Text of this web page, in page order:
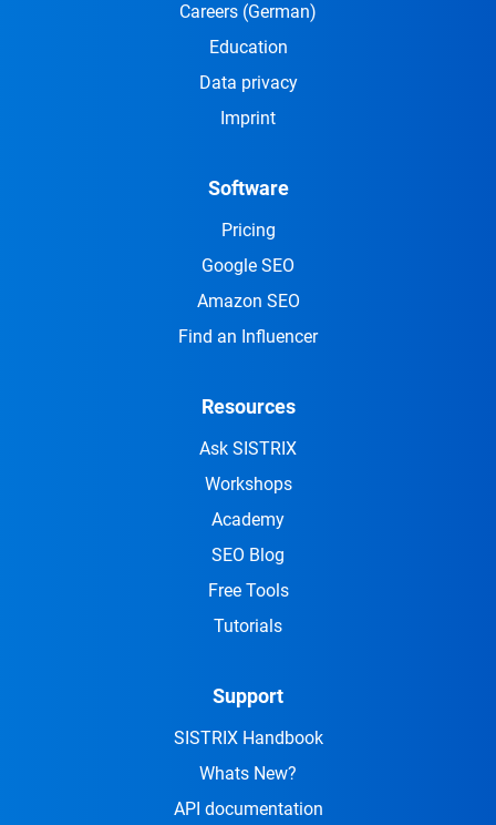
Careers (German)
Education
Data privacy
Imprint
Software
Pricing
Google SEO
Amazon SEO
Find an Influencer
Resources
Ask SISTRIX
Workshops
Academy
SEO Blog
Free Tools
Tutorials
Support
SISTRIX Handbook
Whats New?
API documentation